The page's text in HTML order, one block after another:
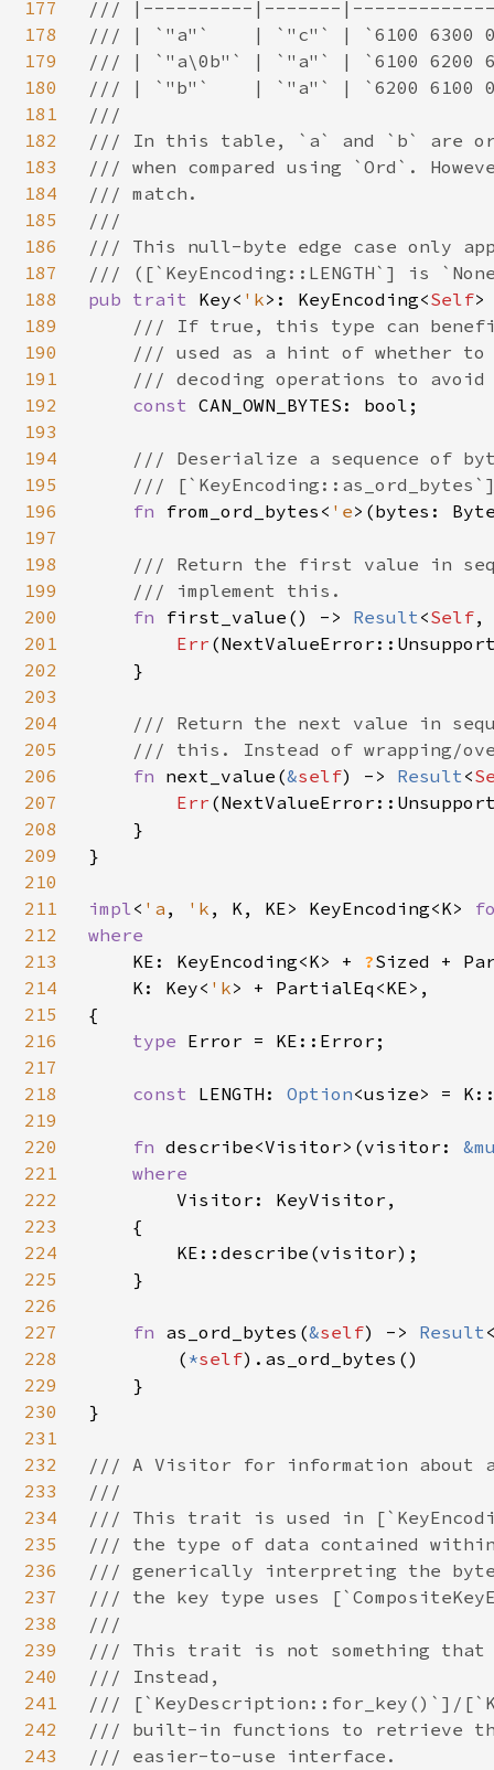
177
178
179
180
181
182
183
184
185
186
187
188
189
190
191
192
193
194
195
196
197
198
199
200
201
202
203
204
205
206
207
208
209
210
211
212
213
214
215
216
217
218
219
220
221
222
223
224
225
226
227
228
229
230
231
232
233
234
235
236
237
238
239
240
241
242
243
/// |----------|-------
/// | `"a"`    | `"c"` | `6100 6300
/// | `"a\0b"` | `"a"` | `6100 6200
/// | `"b"`    | `"a"` | `6200 6100
///
/// In this table, `a` and `b` are
/// when compared using `Ord`.
/// match.
///
/// This null-byte edge case only
pub trait Key< 'k>: KeyEncoding<Self>
/// If true, this type can benefit
/// used as a hint of whether
/// decoding operations to avoid
const CAN_OWN_BYTES: bool;
/// Deserialize a sequence of
///
fn from_ord_bytes< 'e>(bytes:
/// Return the first value in
    /// implement this.
fn first_value() -> Result<Self,
Err
    }
/// Return the next value in
/// this. Instead of wrapping/
fn next_value(&self) -> Result<
Err
    }
}
impl< 'a , 'k , K, KE> KeyEncoding<K>
where
KE: KeyEncoding<K> + ?Sized +
    K: Key<
'k> + PartialEq<KE>,
{
type Error = KE::Error;
const LENGTH: Option<usize> =
fn describe<Visitor>(visitor:
where
Visitor: KeyVisitor,
    {
        KE::describe(visitor);
    }
fn as_ord_bytes(&self) -> Result
        (
*self).as_ord_bytes()
    }
}
/// A Visitor for information about a
///
/// This trait is used in
/// the type of data contained
/// generically interpreting the
/// the key type uses
///
/// This trait is not something that
/// Instead,
/// [`KeyDescription::for_key()`]/
/// built-in functions to retrieve